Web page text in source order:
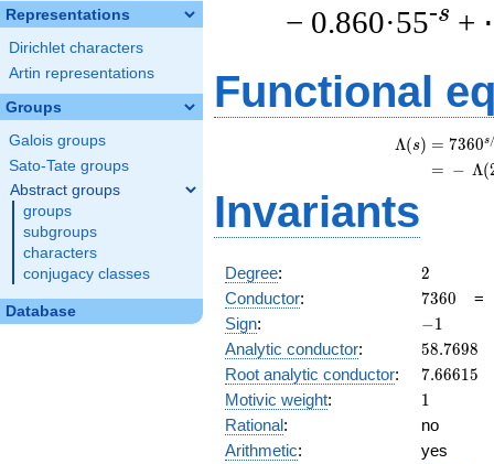
Representations
Dirichlet characters
Artin representations
Groups
Galois groups
Sato-Tate groups
Abstract groups
groups
subgroups
characters
conjugacy classes
Database
− 0.860·55-s +
Functional
Λ(s) = (
= (
7360s
− Λ(
Invariants
Degree: 2
2
Conductor: 7360
7360
Sign: -1
−1
Analytic conductor: 58.7698
58.7698
Root analytic conductor: 7.66615
7.66615
Motivic weight: 11
Rational:
no
Arithmetic:
yes